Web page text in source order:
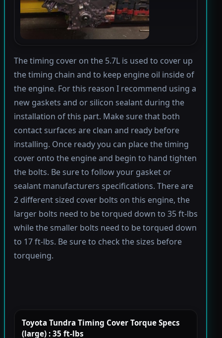
The timing cover on the 5.7L is used to cover up
the timing chain and to keep engine oil inside of
the engine. For this reason I recommend using a
new gaskets and or silicon sealant during the
installation of this part. Make sure that both
contact surfaces are clean and ready before
installing. Once ready you can place the timing
cover onto the engine and begin to hand tighten
the bolts. Be sure to follow your gasket or
sealant manufacturers specifications. There are
2 different sized cover bolts on this engine, the
larger bolts need to be torqued down to 35 ft-lbs
while the smaller bolts need to be torqued down
to 17 ft-lbs. Be sure to check the sizes before
torqueing.
Toyota Tundra Timing Cover Torque Specs
(large) : 35 ft-lbs